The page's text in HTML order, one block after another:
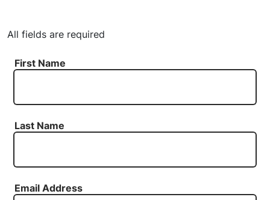
All fields are required
First Name
Last Name
Email Address